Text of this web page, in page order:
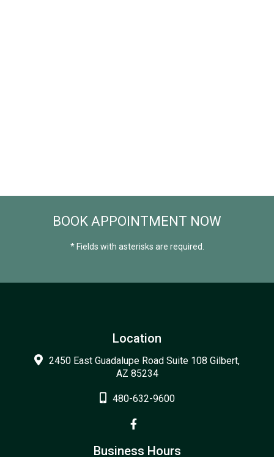
BOOK APPOINTMENT NOW
* Fields with asterisks are required.
Location
2450 East Guadalupe Road Suite 108 Gilbert,
AZ 85234
480-632-9600
Business Hours